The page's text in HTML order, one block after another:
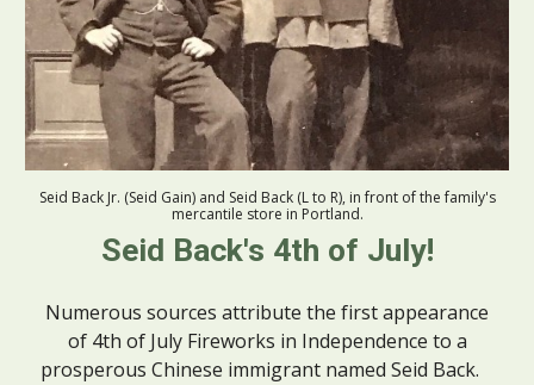
Seid Back Jr. (Seid Gain) and Seid Back (L to R), in front of the family's
mercantile store in Portland.
Seid Back's 4th of July!
Numerous sources attribute the first appearance
of 4th of July Fireworks in Independence to a
prosperous Chinese immigrant named Seid Back.